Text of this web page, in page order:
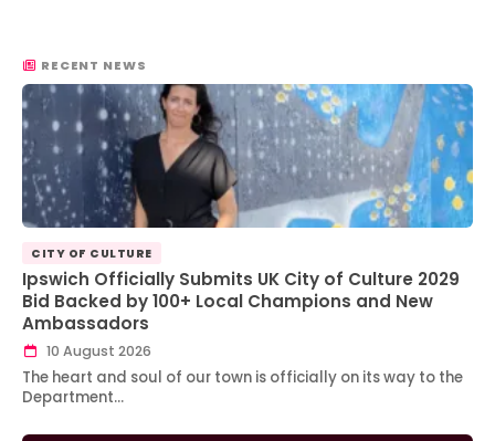
RECENT NEWS
CITY OF CULTURE
Ipswich Officially Submits UK City of Culture 2029
Bid Backed by 100+ Local Champions and New
Ambassadors
10 August 2026
The heart and soul of our town is officially on its way to the
Department…